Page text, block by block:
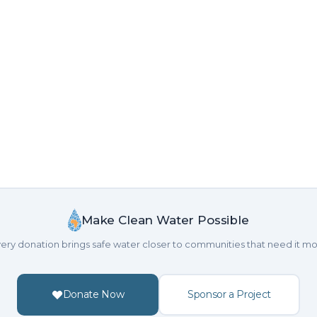
Make Clean Water Possible
donation brings safe water closer to communities that need it
Donate Now Sponsor a Project